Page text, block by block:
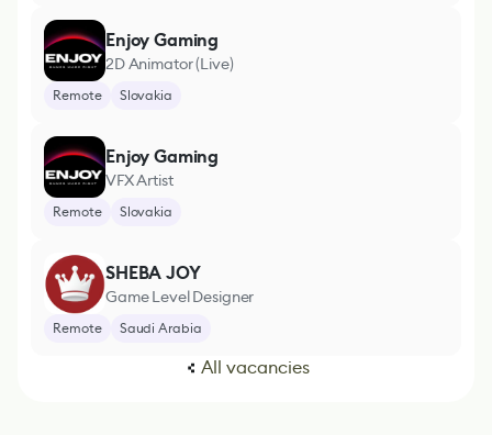
Enjoy Gaming
2D Animator (Live)
Remote Slovakia
Enjoy Gaming
VFX Artist
Remote Slovakia
SHEBA JOY
Game Level Designer
Remote Saudi Arabia
All vacancies